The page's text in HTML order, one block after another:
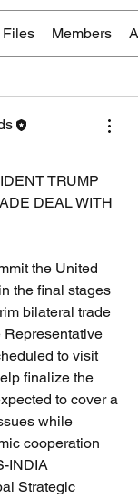
Files Members
TRUMP
DEAL WITH
the United
the final stages
bilateral trade
Representative
to visit
finalize the
to cover a
while
cooperation
INDIA
Strategic